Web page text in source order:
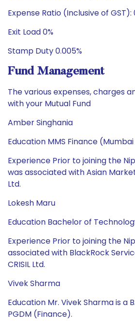
Expense Ratio (Inclusive of GST):
Exit Load 0%
Stamp Duty 0.005%
Fund Management
The various expenses, charges
with your Mutual Fund
Amber Singhania
Education MMS Finance
Experience Prior to joining the
was associated with Asian
Ltd.
Lokesh Maru
Education Bachelor of
Experience Prior to joining the
associated with BlackRock
CRISIL Ltd.
Vivek Sharma
Education Mr. Vivek Sharma is a
PGDM (Finance).